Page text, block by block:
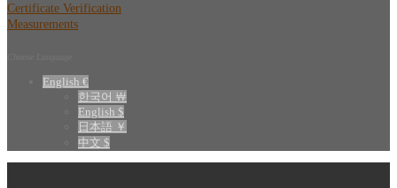
Certificate Verification
Measurements
English €
한국어 ￦
English $
日本語 ￥
中文 $